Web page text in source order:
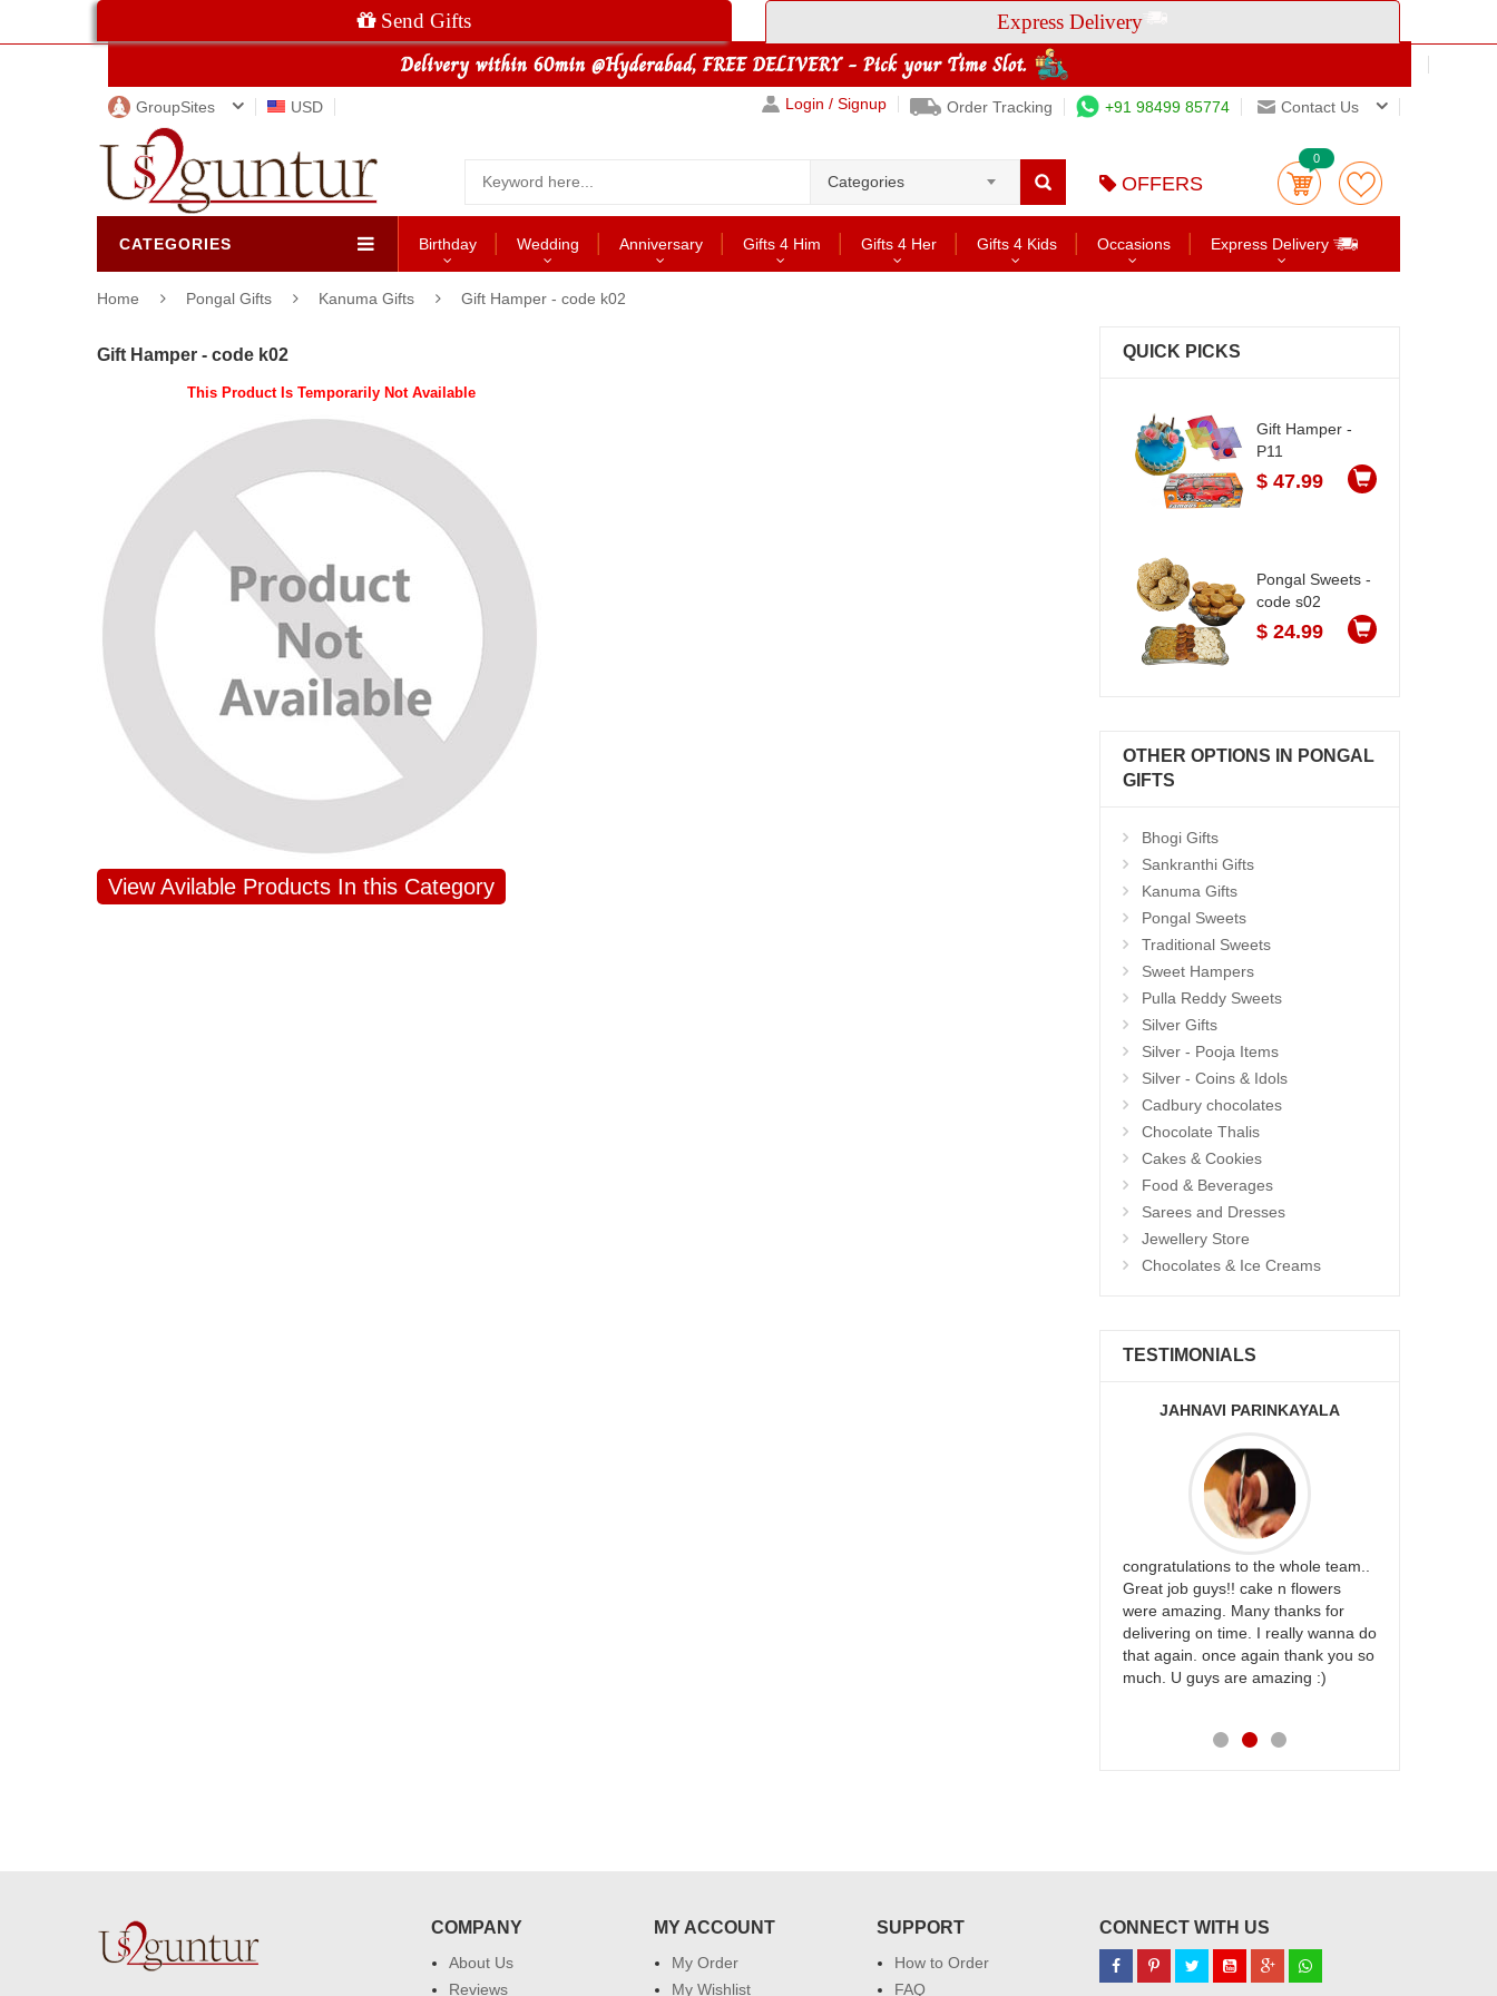
Send Gifts Express Delivery
GroupSites USD Login / Signup Order Tracking +91 98499 85774 Contact Us
Categories OFFERS
0
CATEGORIES Birthday Wedding Anniversary Gifts 4 Him Gifts 4 Her Gifts 4 Kids Occasions Express Delivery
Home Pongal Gifts Kanuma Gifts Gift Hamper - code k02
QUICK PICKS
Gift Hamper -
P11
$ 47.99
Pongal Sweets -
code s02
$ 24.99
OTHER OPTIONS IN PONGAL
GIFTS
Bhogi Gifts
Sankranthi Gifts
Kanuma Gifts
Pongal Sweets
Traditional Sweets
Sweet Hampers
Pulla Reddy Sweets
Silver Gifts
Silver - Pooja Items
Silver - Coins & Idols
Cadbury chocolates
Chocolate Thalis
Cakes & Cookies
Food & Beverages
Sarees and Dresses
Jewellery Store
Chocolates & Ice Creams
TESTIMONIALS
JAHNAVI PARINKAYALA
congratulations to the whole team..
Great job guys!! cake n flowers
were amazing. Many thanks for
delivering on time. I really wanna do
that again. once again thank you so
much. U guys are amazing :)
Gift Hamper - code k02
This Product Is Temporarily Not Available
View Avilable Products In this Category
COMPANY
About Us
Reviews
MY ACCOUNT
My Order
My Wishlist
SUPPORT
How to Order
FAQ
CONNECT WITH US